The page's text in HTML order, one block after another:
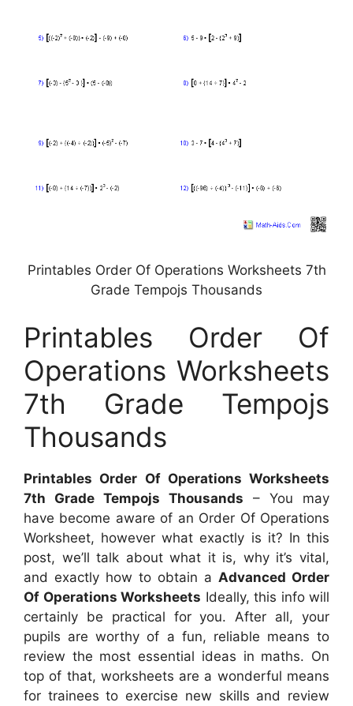
Printables Order Of Operations Worksheets 7th
Grade Tempojs Thousands
Printables Order Of
Operations Worksheets
7th Grade Tempojs
Thousands
Printables Order Of Operations Worksheets
7th Grade Tempojs Thousands – You may
have become aware of an Order Of Operations
Worksheet, however what exactly is it? In this
post, we’ll talk about what it is, why it’s vital,
and exactly how to obtain a Advanced Order
Of Operations Worksheets Ideally, this info will
certainly be practical for you. After all, your
pupils are worthy of a fun, reliable means to
review the most essential ideas in maths. On
top of that, worksheets are a wonderful means
for trainees to exercise new skills and review